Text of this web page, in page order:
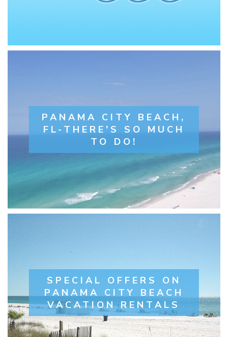
PANAMA CITY BEACH,
FL-THERE'S SO MUCH
TO DO!
SPECIAL OFFERS ON
PANAMA CITY BEACH
VACATION RENTALS